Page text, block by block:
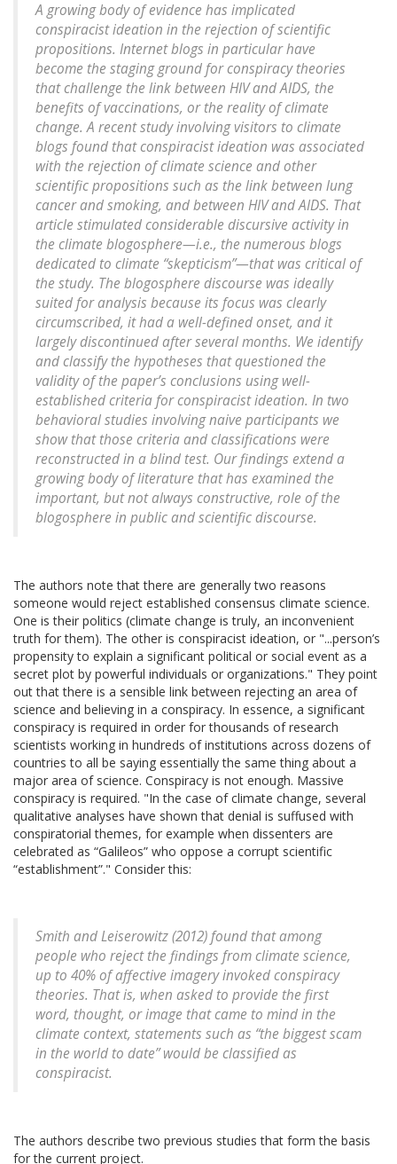
A growing body of evidence has implicated
conspiracist ideation in the rejection of scientific
propositions. Internet blogs in particular have
become the staging ground for conspiracy theories
that challenge the link between HIV and AIDS, the
benefits of vaccinations, or the reality of climate
change. A recent study involving visitors to climate
blogs found that conspiracist ideation was associated
with the rejection of climate science and other
scientific propositions such as the link between lung
cancer and smoking, and between HIV and AIDS. That
article stimulated considerable discursive activity in
the climate blogosphere—i.e., the numerous blogs
dedicated to climate “skepticism”—that was critical of
the study. The blogosphere discourse was ideally
suited for analysis because its focus was clearly
circumscribed, it had a well-defined onset, and it
largely discontinued after several months. We identify
and classify the hypotheses that questioned the
validity of the paper’s conclusions using well-
established criteria for conspiracist ideation. In two
behavioral studies involving naive participants we
show that those criteria and classifications were
reconstructed in a blind test. Our findings extend a
growing body of literature that has examined the
important, but not always constructive, role of the
blogosphere in public and scientific discourse.
The authors note that there are generally two reasons
someone would reject established consensus climate science.
One is their politics (climate change is truly, an inconvenient
truth for them). The other is conspiracist ideation, or "...person’s
propensity to explain a significant political or social event as a
secret plot by powerful individuals or organizations." They point
out that there is a sensible link between rejecting an area of
science and believing in a conspiracy. In essence, a significant
conspiracy is required in order for thousands of research
scientists working in hundreds of institutions across dozens of
countries to all be saying essentially the same thing about a
major area of science. Conspiracy is not enough. Massive
conspiracy is required. "In the case of climate change, several
qualitative analyses have shown that denial is suffused with
conspiratorial themes, for example when dissenters are
celebrated as “Galileos” who oppose a corrupt scientific
“establishment”." Consider this:
Smith and Leiserowitz (2012) found that among
people who reject the findings from climate science,
up to 40% of affective imagery invoked conspiracy
theories. That is, when asked to provide the first
word, thought, or image that came to mind in the
climate context, statements such as “the biggest scam
in the world to date” would be classified as
conspiracist.
The authors describe two previous studies that form the basis
for the current project.